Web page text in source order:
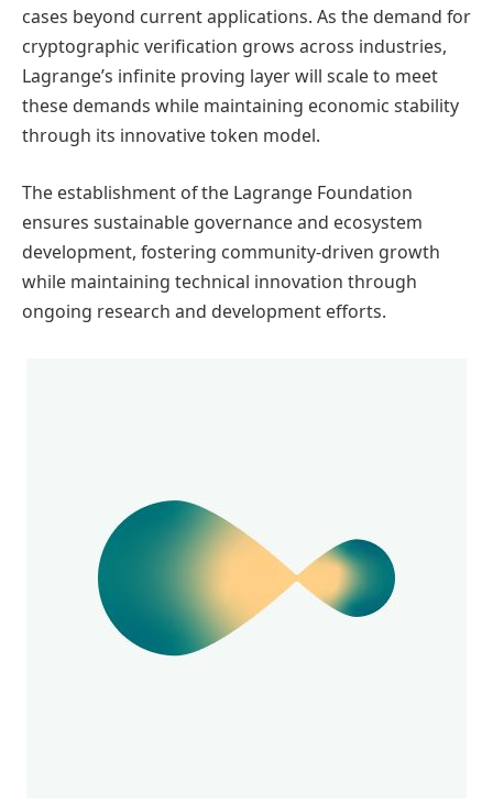
cases beyond current applications. As the demand for
cryptographic verification grows across industries,
Lagrange’s infinite proving layer will scale to meet
these demands while maintaining economic stability
through its innovative token model.
The establishment of the Lagrange Foundation
ensures sustainable governance and ecosystem
development, fostering community-driven growth
while maintaining technical innovation through
ongoing research and development efforts.